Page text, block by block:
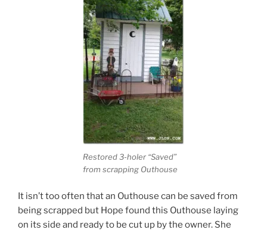
Restored 3-holer “Saved”
from scrapping Outhouse
It isn’t too often that an Outhouse can be saved from
being scrapped but Hope found this Outhouse laying
on its side and ready to be cut up by the owner. She